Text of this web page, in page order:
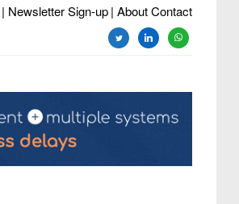
| Newsletter Sign-up| About Contact
twitterlinkedinwhatsapp